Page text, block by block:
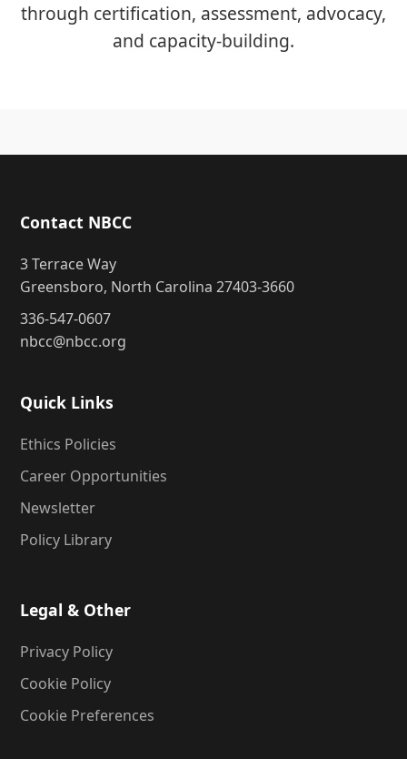
through certification, assessment, advocacy,
and capacity-building.
Contact NBCC
3 Terrace Way
Greensboro, North Carolina 27403-3660
336-547-0607
nbcc@nbcc.org
Quick Links
Ethics Policies
Career Opportunities
Newsletter
Policy Library
Legal & Other
Privacy Policy
Cookie Policy
Cookie Preferences